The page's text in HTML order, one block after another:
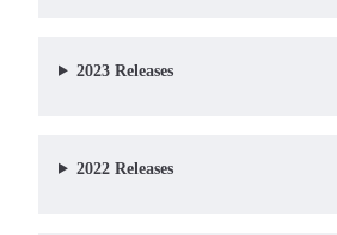
2023 Releases
2022 Releases